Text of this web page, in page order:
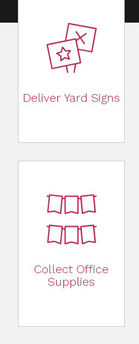
Deliver Yard Signs
Collect Office
Supplies